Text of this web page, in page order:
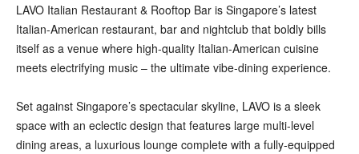
LAVO Italian Restaurant & Rooftop Bar is Singapore’s latest
Italian-American restaurant, bar and nightclub that boldly bills
itself as a venue where high-quality Italian-American cuisine
meets electrifying music – the ultimate vibe-dining experience.
Set against Singapore’s spectacular skyline, LAVO is a sleek
space with an eclectic design that features large multi-level
dining areas, a luxurious lounge complete with a fully-equipped